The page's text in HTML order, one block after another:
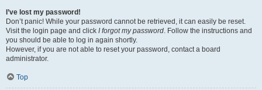
I’ve lost my password!
Don’t panic! While your password cannot be retrieved, it can easily be reset.
Visit the login page and click I forgot my password. Follow the instructions and
you should be able to log in again shortly.
However, if you are not able to reset your password, contact a board
administrator.
Top